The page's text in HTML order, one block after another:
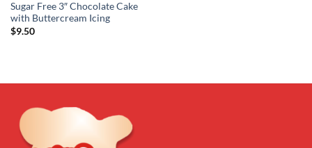
Sugar Free 3″ Chocolate Cake
with Buttercream Icing
$9.50